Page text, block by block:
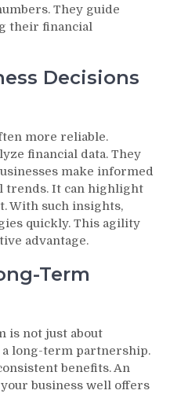
They guide
their financial
Decisions
more reliable.
financial data. They
make informed
trends. It can highlight
With such insights,
quickly. This agility
advantage.
Term
is not just about
a long-term partnership.
benefits. An
business well offers